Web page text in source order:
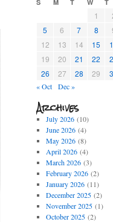
S M T W T
1
5
6 7 8
12
13 14 15
19
20 21 22
26
27 28 29
« Oct Dec »
Archives
July 2026(10)
June 2026(4)
May 2026(8)
April 2026(4)
March 2026(3)
February 2026(2)
January 2026(11)
December 2025(2)
November 2025(1)
October 2025(2)